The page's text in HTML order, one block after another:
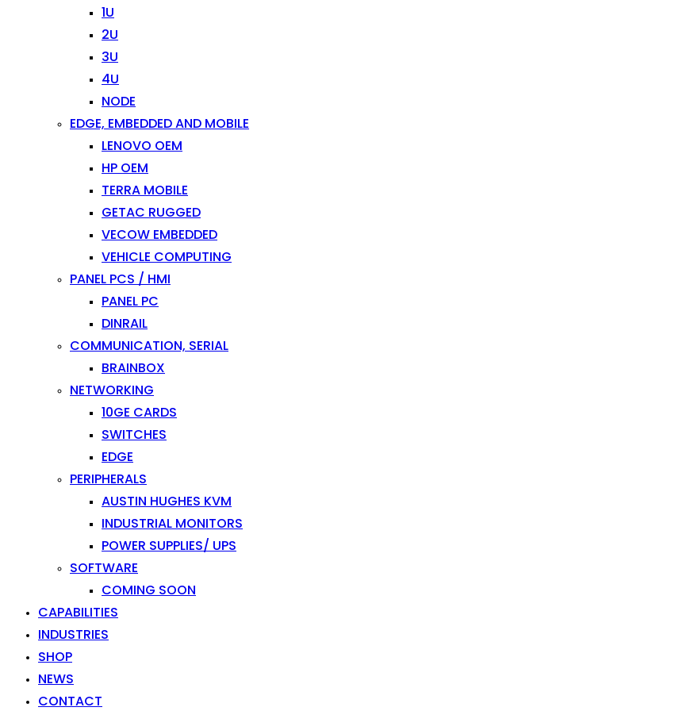
1U
2U
3U
4U
NODE
EDGE, EMBEDDED AND MOBILE
LENOVO OEM
HP OEM
TERRA MOBILE
GETAC RUGGED
VECOW EMBEDDED
VEHICLE COMPUTING
PANEL PCS / HMI
PANEL PC
DINRAIL
COMMUNICATION, SERIAL
BRAINBOX
NETWORKING
10GE CARDS
SWITCHES
EDGE
PERIPHERALS
AUSTIN HUGHES KVM
INDUSTRIAL MONITORS
POWER SUPPLIES/ UPS
SOFTWARE
COMING SOON
CAPABILITIES
INDUSTRIES
SHOP
NEWS
CONTACT